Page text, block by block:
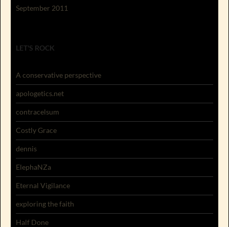
September 2011
LET'S ROCK
A conservative perspective
apologetics.net
contracelsum
Costly Grace
dennis
ElephaNZa
Eternal Vigilance
exploring the faith
Half Done